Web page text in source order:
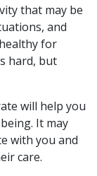
that may be
and
for
hard, but
will help you
It may
with you and
care.